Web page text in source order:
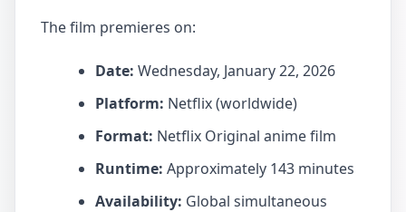
The film premieres on:
Date: Wednesday, January 22, 2026
Platform: Netflix (worldwide)
Format: Netflix Original anime film
Runtime: Approximately 143 minutes
Availability: Global simultaneous